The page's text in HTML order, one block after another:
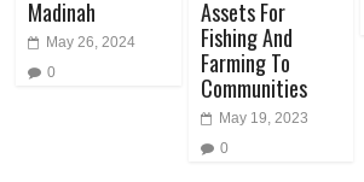
Madinah
May 26, 2024
0
Assets For
Fishing And
Farming To
Communities
May 19, 2023
0